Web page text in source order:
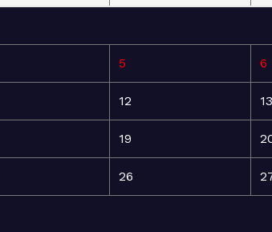
5 6
12 13
19
26